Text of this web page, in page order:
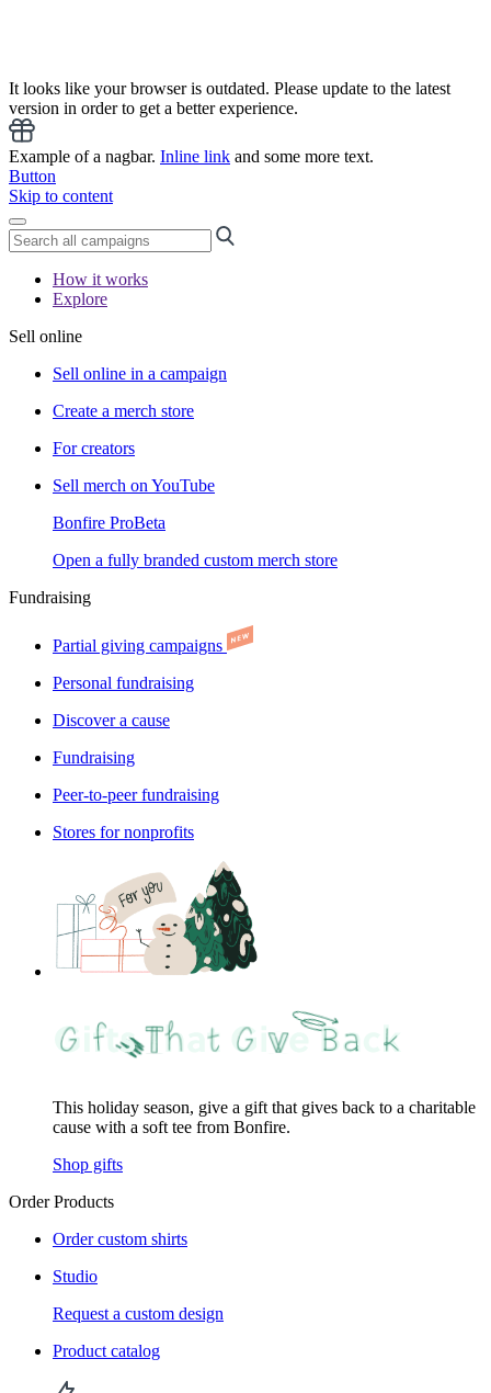
It looks like your browser is outdated. Please update to the latest
version in order to get a better experience.
Example of a nagbar. Inline link and some more text.
Button
Skip to content
How it works
Explore
Sell online
Sell online in a campaign
Create a merch store
For creators
Sell merch on YouTube
Bonfire ProBeta
Open a fully branded custom merch store
Fundraising
Partial giving campaigns
Personal fundraising
Discover a cause
Fundraising
Peer-to-peer fundraising
Stores for nonprofits
This holiday season, give a gift that gives back to a charitable
cause with a soft tee from Bonfire.
Shop gifts
Order Products
Order custom shirts
Studio
Request a custom design
Product catalog